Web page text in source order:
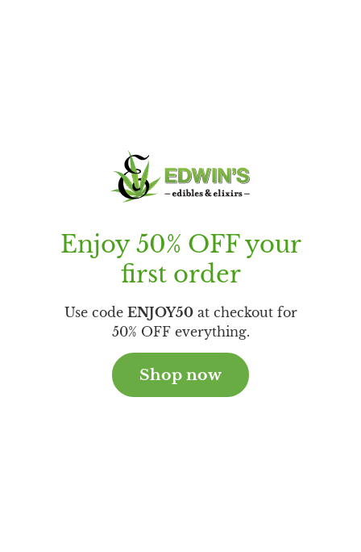
Enjoy 50% OFF your
first order
Use code ENJOY50at checkout for
50% OFF everything.
Shop now